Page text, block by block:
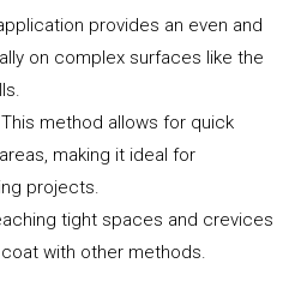
provides an even and
on complex surfaces like the
This method allows for quick
making it ideal for
projects.
tight spaces and crevices
with other methods.